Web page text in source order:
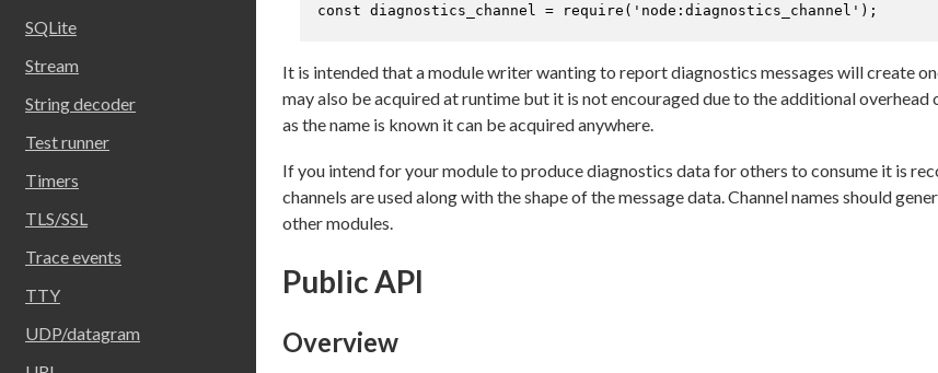
SQLite
Stream
String decoder
Test runner
Timers
TLS/SSL
Trace events
TTY
UDP/datagram
const diagnostics_channel = require ( 'node:diagnostics_channel' );
It is intended that a module writer wanting to report diagnostics messages will create
may also be acquired at runtime but it is not encouraged due to the additional
as the name is known it can be acquired anywhere.
If you intend for your module to produce diagnostics data for others to consume it is
channels are used along with the shape of the message data. Channel names should
other modules.
Public API
Overview